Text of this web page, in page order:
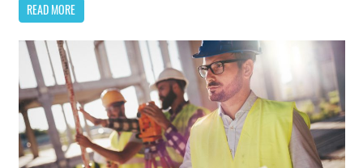
READ MORE